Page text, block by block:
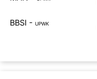
BBSI - UPWK